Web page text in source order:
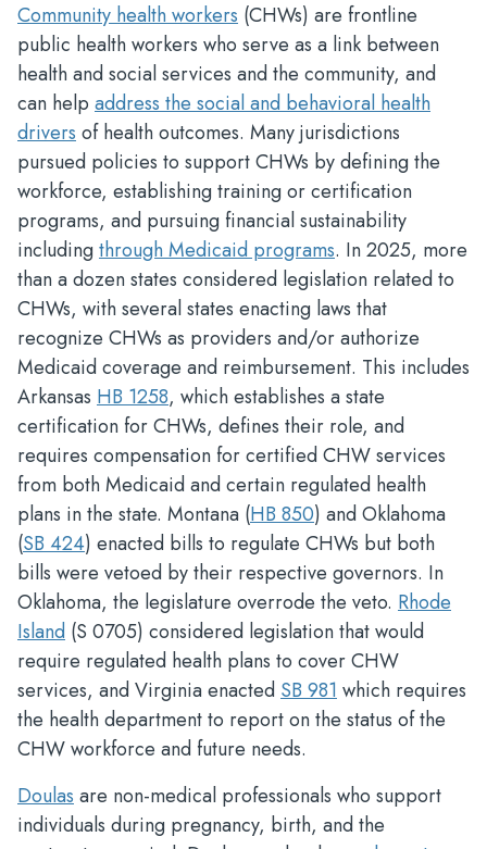
Community health workers (CHWs) are frontline
public health workers who serve as a link between
health and social services and the community, and
can help address the social and behavioral health
driversof health outcomes. Many jurisdictions
pursued policies to support CHWs by defining the
workforce, establishing training or certification
programs, and pursuing financial sustainability
includingthrough Medicaid programs. In 2025, more
than a dozen states considered legislation related to
CHWs, with several states enacting laws that
recognize CHWs as providers and/or authorize
Medicaid coverage and reimbursement. This includes
Arkansas HB 1258, which establishes a state
certification for CHWs, defines their role, and
requires compensation for certified CHW services
from both Medicaid and certain regulated health
plans in the state. Montana (HB 850) and Oklahoma
(SB 424) enacted bills to regulate CHWs but both
bills were vetoed by their respective governors. In
Oklahoma, the legislature overrode the veto. Rhode
Island (S 0705) considered legislation that would
require regulated health plans to cover CHW
services, and Virginia enactedSB 981which requires
the health department to report on the status of the
CHW workforce and future needs.
Doulasare non-medical professionals who support
individuals during pregnancy, birth, and the